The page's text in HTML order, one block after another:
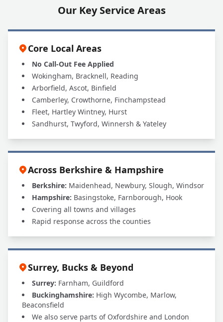
Are Your Engineers Fully Qualified and
Insured to Work at My House?
Our Key Service Areas
Core Local Areas
No Call-Out Fee Applied
Wokingham, Bracknell, Reading
Arborfield, Ascot, Binfield
Camberley, Crowthorne, Finchampstead
Fleet, Hartley Wintney, Hurst
Sandhurst, Twyford, Winnersh & Yateley
Across Berkshire & Hampshire
Berkshire: Maidenhead, Newbury, Slough, Windsor
Hampshire: Basingstoke, Farnborough, Hook
Covering all towns and villages
Rapid response across the counties
Surrey, Bucks & Beyond
Surrey: Farnham, Guildford
Buckinghamshire: High Wycombe, Marlow,
Beaconsfield
We also serve parts of Oxfordshire and London